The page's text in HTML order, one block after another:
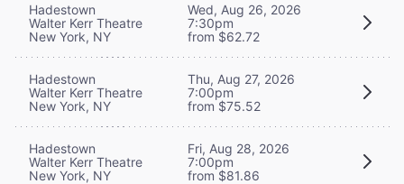
Hadestown
Walter Kerr Theatre
New York, NY
Wed, Aug 26, 2026
7:30pm
from $62.72
Hadestown
Walter Kerr Theatre
New York, NY
Thu, Aug 27, 2026
7:00pm
from $75.52
Hadestown
Walter Kerr Theatre
New York, NY
Fri, Aug 28, 2026
7:00pm
from $81.86